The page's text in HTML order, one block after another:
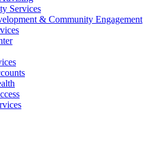
Services
& Community Engagement